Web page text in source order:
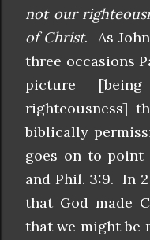
not our
of Christ. As
three occasions
picture
righteousness]
biblically
goes on to point
and Phil. 3:9. In 2
that God made
that we might be